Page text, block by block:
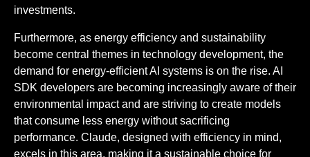
investments.
Furthermore, as energy efficiency and sustainability
become central themes in technology development, the
demand for energy-efficient AI systems is on the rise. AI
SDK developers are becoming increasingly aware of their
environmental impact and are striving to create models
that consume less energy without sacrificing
performance. Claude, designed with efficiency in mind,
excels in this area, making it a sustainable choice for